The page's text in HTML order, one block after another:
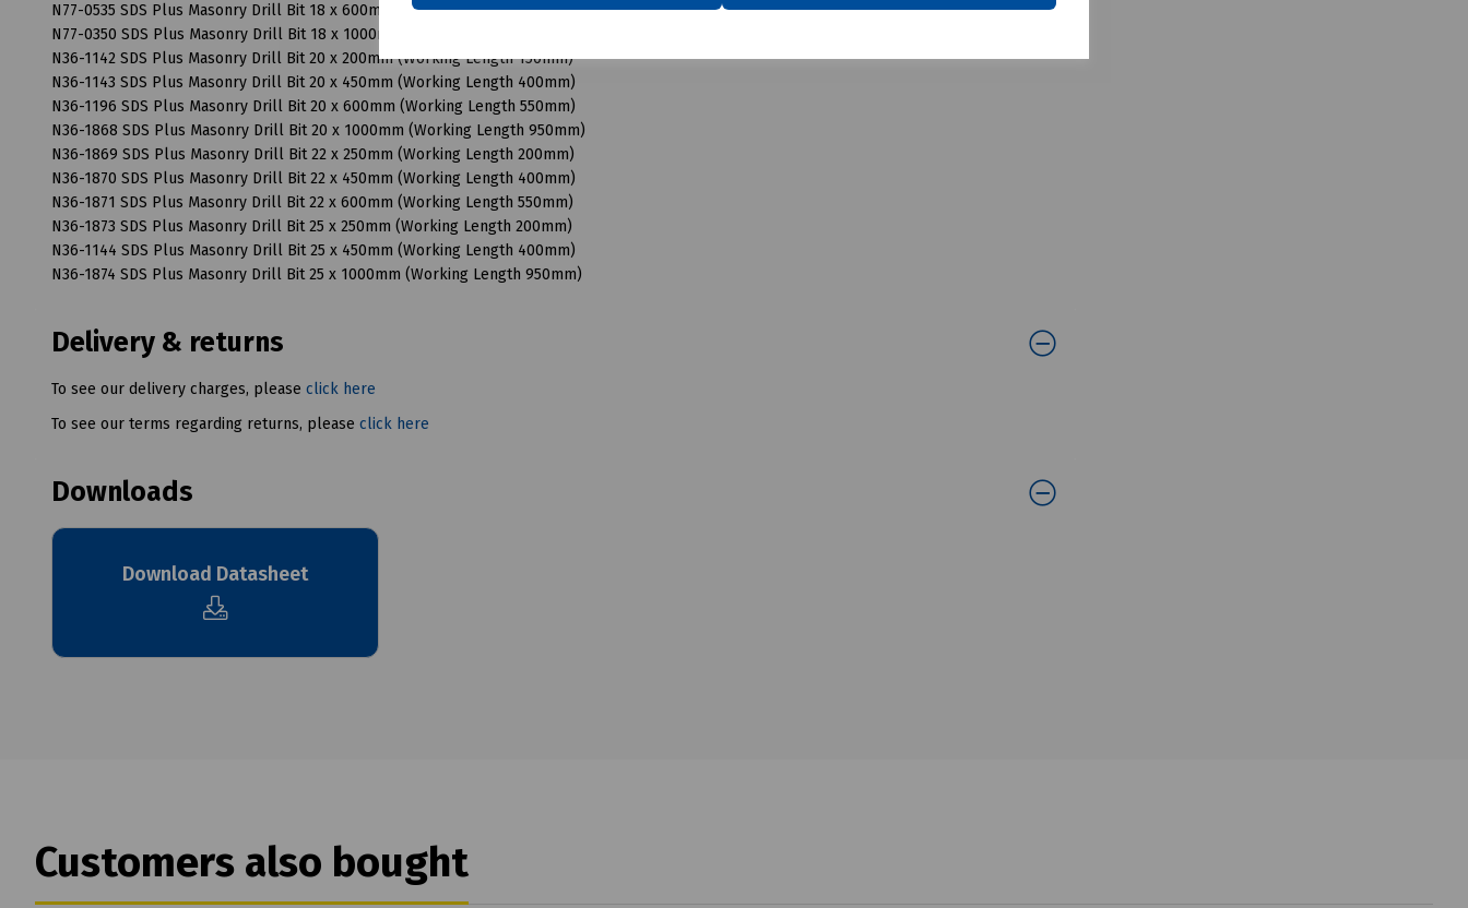
N77-0535 SDS Plus Masonry Drill Bit 18 x 600mm (Working Length 550mm)
N77-0350 SDS Plus Masonry Drill Bit 18 x 1000mm (Working Length 950mm)
N36-1142 SDS Plus Masonry Drill Bit 20 x 200mm (Working Length 150mm)
N36-1143 SDS Plus Masonry Drill Bit 20 x 450mm (Working Length 400mm)
N36-1196 SDS Plus Masonry Drill Bit 20 x 600mm (Working Length 550mm)
N36-1868 SDS Plus Masonry Drill Bit 20 x 1000mm (Working Length 950mm)
N36-1869 SDS Plus Masonry Drill Bit 22 x 250mm (Working Length 200mm)
N36-1870 SDS Plus Masonry Drill Bit 22 x 450mm (Working Length 400mm)
N36-1871 SDS Plus Masonry Drill Bit 22 x 600mm (Working Length 550mm)
N36-1873 SDS Plus Masonry Drill Bit 25 x 250mm (Working Length 200mm)
N36-1144 SDS Plus Masonry Drill Bit 25 x 450mm (Working Length 400mm)
N36-1874 SDS Plus Masonry Drill Bit 25 x 1000mm (Working Length 950mm)
Delivery & returns
To see our delivery charges, please click here
To see our terms regarding returns, please click here
Downloads
Download Datasheet
Customers also bought